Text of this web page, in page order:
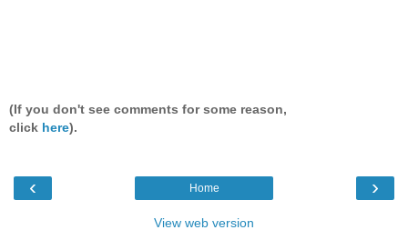
(If you don't see comments for some reason,
click here).
‹ ›
Home
View web version